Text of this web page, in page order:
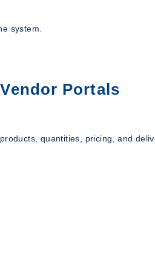
system.
Portals
quantities, pricing, and